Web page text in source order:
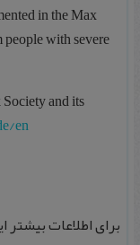
in the Max
with severe
and its
en/
برای اطلاعات بیشتر